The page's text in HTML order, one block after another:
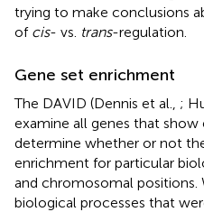
trying to make conclusions
of cis- vs. trans-regulation.
Gene set enrichment
The DAVID (Dennis et al., ;
examine all genes that show
determine whether or not
enrichment for particular
and chromosomal positions.
biological processes that